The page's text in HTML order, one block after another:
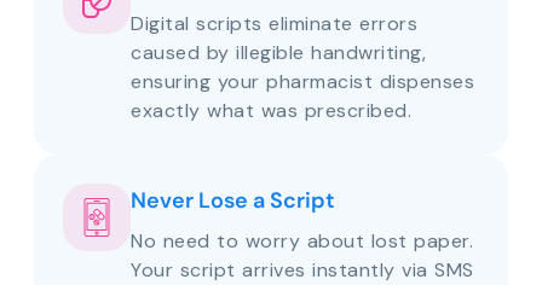
Digital scripts eliminate errors
caused by illegible handwriting,
ensuring your pharmacist dispenses
exactly what was prescribed.
Never Lose a Script
No need to worry about lost paper.
Your script arrives instantly via SMS